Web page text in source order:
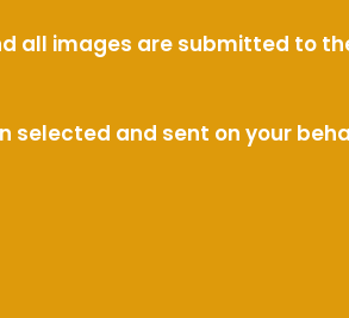
all images are submitted to
selected and sent on your